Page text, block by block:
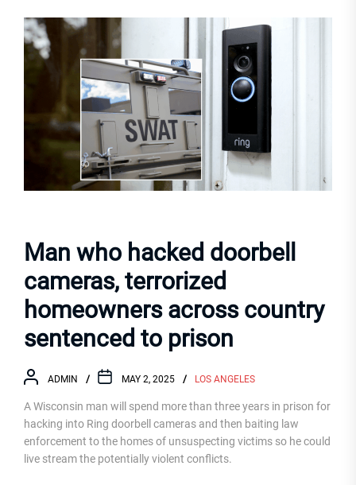
Man who hacked doorbell
cameras, terrorized
homeowners across country
sentenced to prison
ADMIN MAY 2, 2025 LOS ANGELES
A Wisconsin man will spend more than three years in prison for
hacking into Ring doorbell cameras and then baiting law
enforcement to the homes of unsuspecting victims so he could
live stream the potentially violent conflicts.